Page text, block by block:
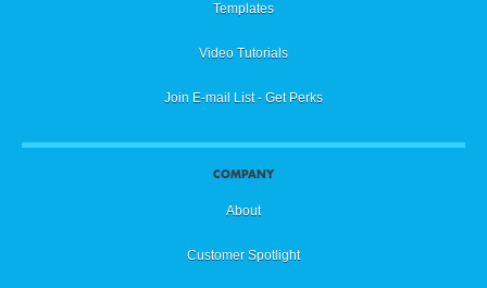
Templates
Video Tutorials
Join E-mail List - Get Perks
COMPANY
About
Customer Spotlight